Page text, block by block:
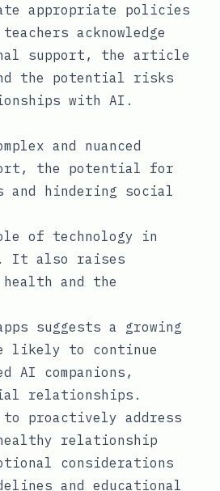
appropriate policies
acknowledge
support, the article
the potential risks
with AI.
and nuanced
the potential for
and hindering social
of technology in
It also raises
and the
suggests a growing
likely to continue
AI companions,
relationships.
to proactively address
relationship
considerations
and educational